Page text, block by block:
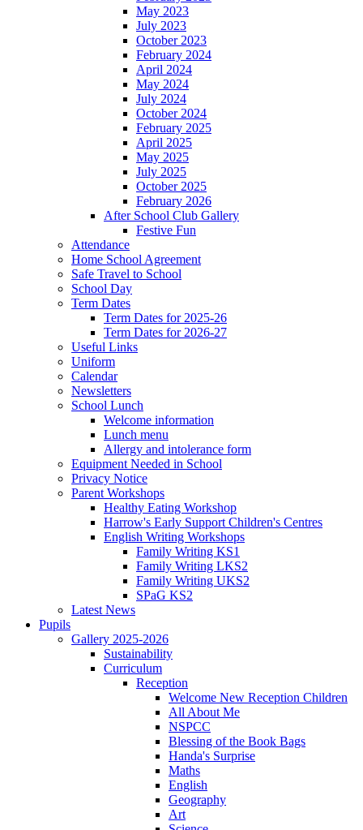
May 2023
July 2023
October 2023
February 2024
April 2024
May 2024
July 2024
October 2024
February 2025
April 2025
May 2025
July 2025
October 2025
February 2026
After School Club Gallery
Festive Fun
Attendance
Home School Agreement
Safe Travel to School
School Day
Term Dates
Term Dates for 2025-26
Term Dates for 2026-27
Useful Links
Uniform
Calendar
Newsletters
School Lunch
Welcome information
Lunch menu
Allergy and intolerance form
Equipment Needed in School
Privacy Notice
Parent Workshops
Healthy Eating Workshop
Harrow's Early Support Children's Centres
English Writing Workshops
Family Writing KS1
Family Writing LKS2
Family Writing UKS2
SPaG KS2
Latest News
Pupils
Gallery 2025-2026
Sustainability
Curriculum
Reception
Welcome New Reception Children
All About Me
NSPCC
Blessing of the Book Bags
Handa's Surprise
Maths
English
Geography
Art